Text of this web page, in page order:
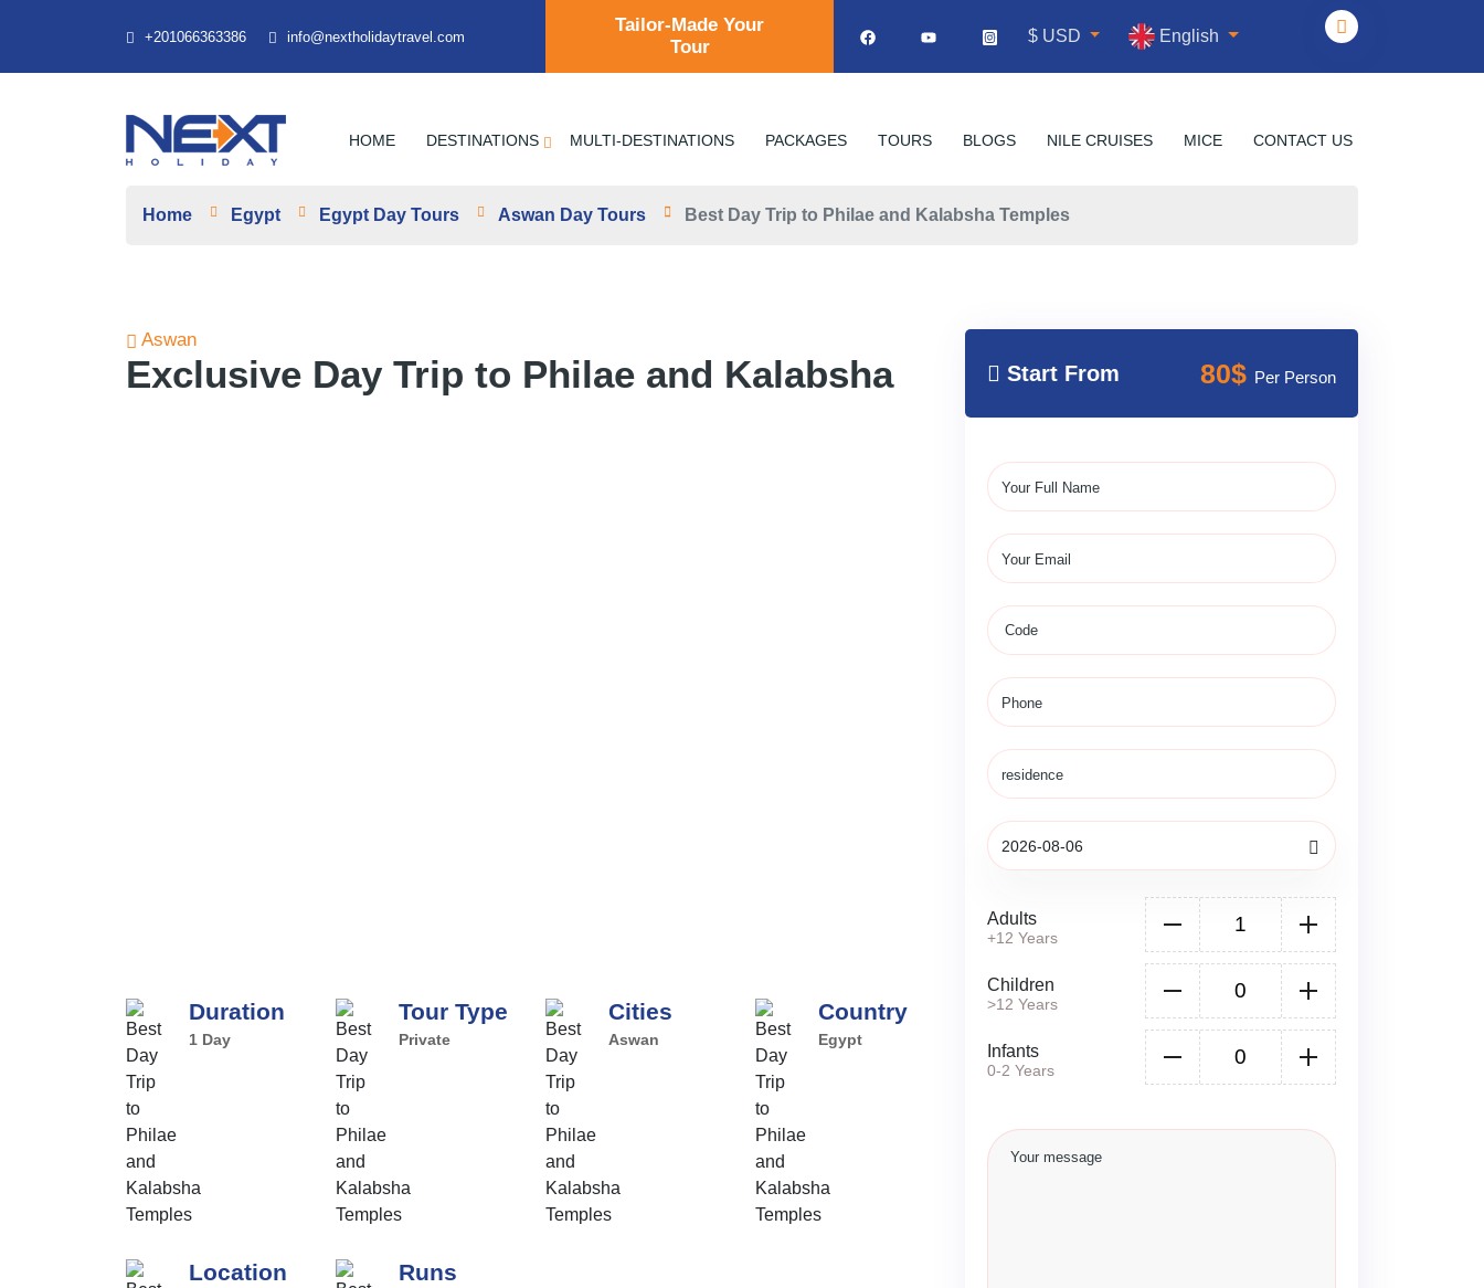
+201066363386 info@nextholidaytravel.com
Tailor-Made Your
Tour
$ USD English
HOME DESTINATIONS MULTI-DESTINATIONS PACKAGES TOURS BLOGS NILE CRUISES MICE CONTACT US
Home Egypt Egypt Day Tours Aswan Day Tours Best Day Trip to Philae and Kalabsha Temples
Aswan
Exclusive Day Trip to Philae and Kalabsha
Duration
1 Day
Tour Type
Private
Cities
Aswan
Country
Egypt
Location Runs
Start From 80$ Per Person
Adults
+12 Years
Children
>12 Years
Infants
0-2 Years